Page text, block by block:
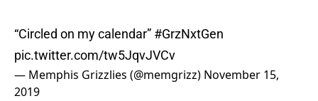
“Circled on my calendar” #GrzNxtGen
pic.twitter.com/tw5JqvJVCv
— Memphis Grizzlies (@memgrizz) November 15,
2019